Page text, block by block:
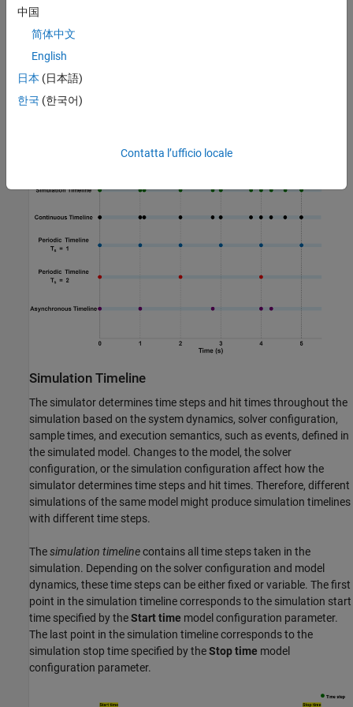
....
A timeline can be periodic, continuous, or asynchronous. The
arise from a model, including continuous, periodic, and
Simulation Timeline
The simulator determines time steps and hit times throughout the
simulation based on the system dynamics, solver configuration,
sample times, and execution semantics, such as events, defined in
the simulated model. Changes to the model, the solver
configuration, or the simulation configuration affect how the
simulator determines time steps and hit times. Therefore, different
simulations of the same model might produce simulation timelines
with different time steps.
Thesimulation timelinecontains all time steps taken in the
simulation. Depending on the solver configuration and model
dynamics, these time steps can be either fixed or variable. The first
point in the simulation timeline corresponds to the simulation start
time specified by theStart time model configuration parameter.
The last point in the simulation timeline corresponds to the
simulation stop time specified by theStop time model
configuration parameter.
中国
简体中文
English
日本 (日本語)
한국 (한국어)
Contatta l’ufficio locale